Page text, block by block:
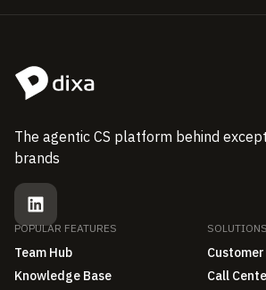
The agentic CS platform behind
brands
POPULAR FEATURES
Team Hub
Knowledge Base
SOLUTIONS
Call